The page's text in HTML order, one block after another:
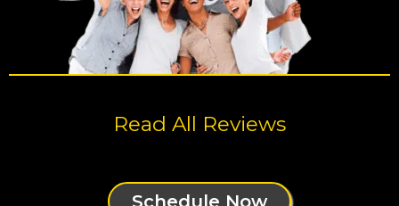
Read All Reviews
Schedule Now